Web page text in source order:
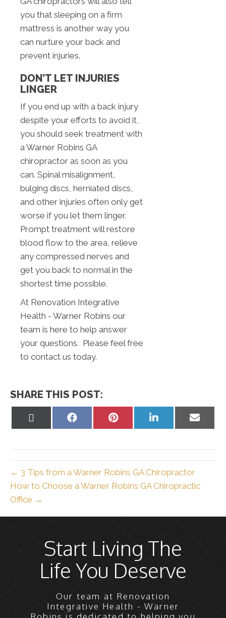
you that sleeping on a firm
mattress is another way you
can nurture your back and
prevent injuries.
DON’T LET INJURIES
LINGER
If you end up with a back injury
despite your efforts to avoid it,
you should seek treatment with
a Warner Robins GA
chiropractor as soon as you
can. Spinal misalignment,
bulging discs, herniated discs,
and other injuries often only get
worse if you let them linger.
Prompt treatment will restore
blood flow to the area, relieve
any compressed nerves and
get you back to normal in the
shortest time possible.
At Renovation Integrative
Health - Warner Robins our
team is here to help answer
your questions. Please feel free
to contact us today.
SHARE THIS POST:
Share
Share
Share
on
Share
on
← 3 Tips from a Warner Robins GA Chiropractor
How to Choose a Warner Robins GA Chiropractic
Office →
Start Living The
Life You Deserve
Our team at Renovation
Integrative Health - Warner